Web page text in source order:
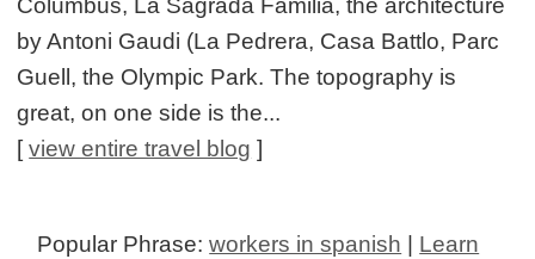
Columbus, La Sagrada Familia, the architecture
by Antoni Gaudi (La Pedrera, Casa Battlo, Parc
Guell, the Olympic Park. The topography is
great, on one side is the...
[view entire travel blog ]
Popular Phrase:workers in spanish
Learn